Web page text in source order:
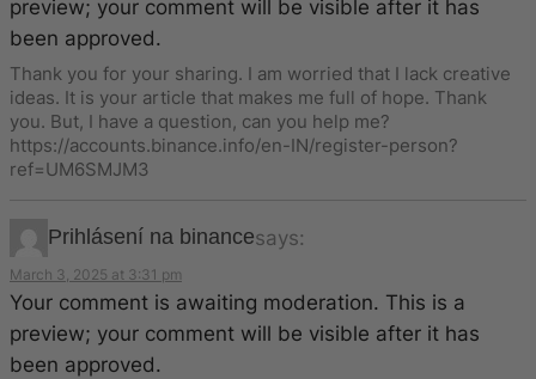
preview; your comment will be visible after it has
been approved.
Thank you for your sharing. I am worried that I lack creative
ideas. It is your article that makes me full of hope. Thank
you. But, I have a question, can you help me?
https://accounts.binance.info/en-IN/register-person?
ref=UM6SMJM3
Prihlásení na binancesays:
March 3, 2025 at 3:31 pm
Your comment is awaiting moderation. This is a
preview; your comment will be visible after it has
been approved.